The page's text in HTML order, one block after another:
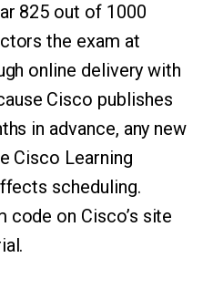
825 out of 1000
the exam at
online delivery with
Cisco publishes
in advance, any new
Cisco Learning
scheduling.
code on Cisco’s site